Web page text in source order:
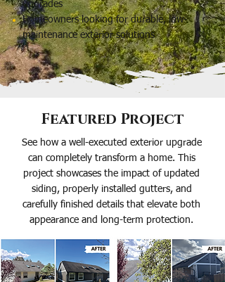
upgrades
Homeowners looking for durable, low-
maintenance exterior solutions
Featured Project
See how a well-executed exterior upgrade
can completely transform a home. This
project showcases the impact of updated
siding, properly installed gutters, and
carefully finished details that elevate both
appearance and long-term protection.